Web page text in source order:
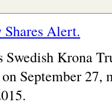
Alert.
Swedish Krona
September